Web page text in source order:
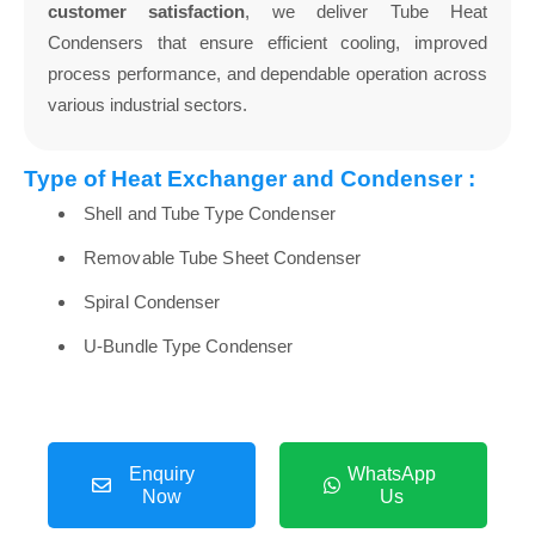
customer satisfaction, we deliver Tube Heat
Condensers that ensure efficient cooling, improved
process performance, and dependable operation across
various industrial sectors.
Type of Heat Exchanger and Condenser :
Shell and Tube Type Condenser
Removable Tube Sheet Condenser
Spiral Condenser
U-Bundle Type Condenser
Enquiry
Now
WhatsApp
Us